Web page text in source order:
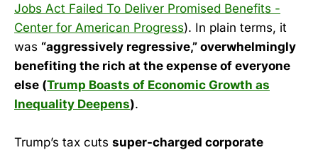
Jobs Act Failed To Deliver Promised Benefits -
Center for American Progress). In plain terms, it
was “aggressively regressive,” overwhelmingly
benefiting the rich at the expense of everyone
else (Trump Boasts of Economic Growth as
Inequality Deepens).
Trump’s tax cuts super-charged corporate